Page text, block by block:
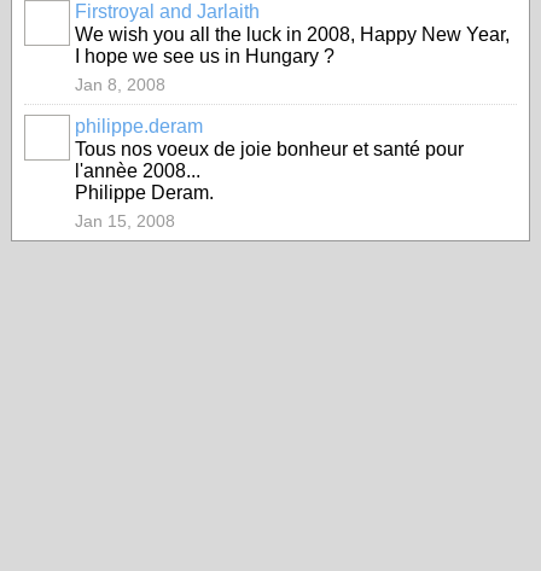
Firstroyal and Jarlaith
We wish you all the luck in 2008, Happy New Year,
I hope we see us in Hungary ?
Jan 8, 2008
philippe.deram
Tous nos voeux de joie bonheur et santé pour
l'annèe 2008...
Philippe Deram.
Jan 15, 2008